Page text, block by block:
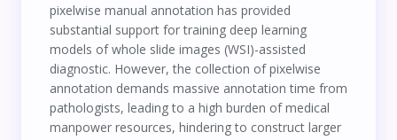
pixelwise manual annotation has provided
substantial support for training deep learning
models of whole slide images (WSI)-assisted
diagnostic. However, the collection of pixelwise
annotation demands massive annotation time from
pathologists, leading to a high burden of medical
manpower resources, hindering to construct larger